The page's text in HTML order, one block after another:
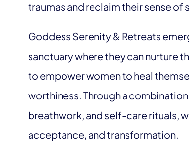
traumas and reclaim their sense of
Goddess Serenity & Retreats
sanctuary where they can nurture
to empower women to heal
worthiness. Through a
breathwork, and self-care rituals,
acceptance, and transformation.